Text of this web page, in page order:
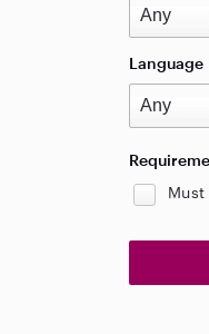
Language